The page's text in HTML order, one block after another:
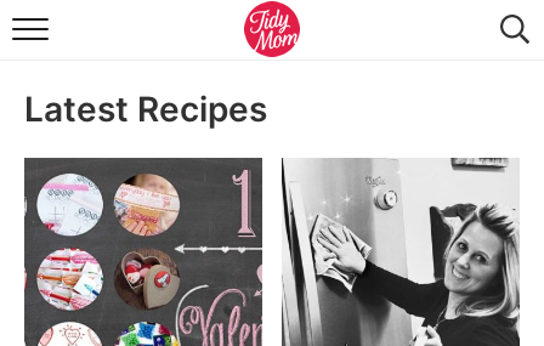
FOOD & DRINK
LIFESTYLE & DIY
TIDY HOME
TRAVEL
SEASONAL
Latest Recipes